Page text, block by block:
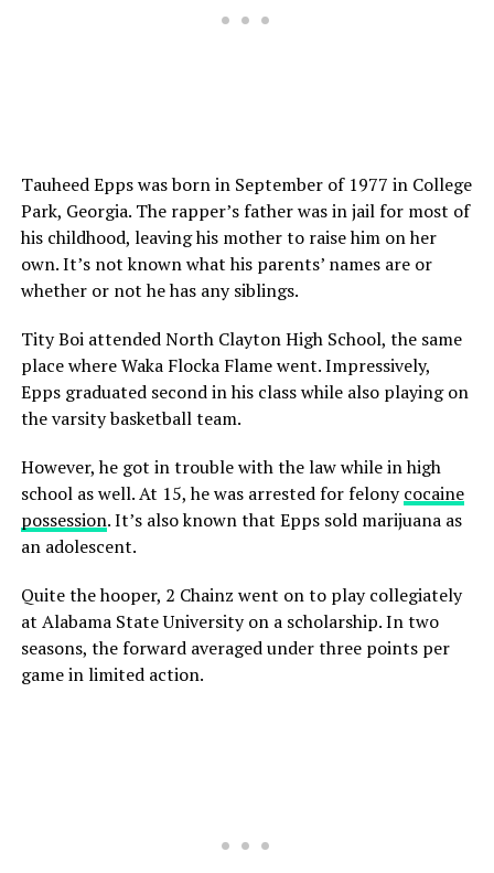
Tauheed Epps was born in September of 1977 in College
Park, Georgia. The rapper’s father was in jail for most of
his childhood, leaving his mother to raise him on her
own. It’s not known what his parents’ names are or
whether or not he has any siblings.
Tity Boi attended North Clayton High School, the same
place where Waka Flocka Flame went. Impressively,
Epps graduated second in his class while also playing on
the varsity basketball team.
However, he got in trouble with the law while in high
school as well. At 15, he was arrested for felonycocaine
possession. It’s also known that Epps sold marijuana as
an adolescent.
Quite the hooper, 2 Chainz went on to play collegiately
at Alabama State University on a scholarship. In two
seasons, the forward averaged under three points per
game in limited action.